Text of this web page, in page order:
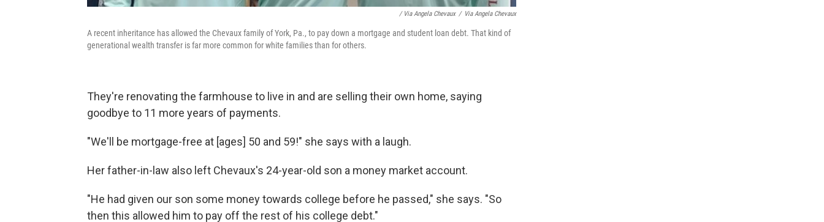
/ Via Angela Chevaux / Via Angela Chevaux
A recent inheritance has allowed the Chevaux family of York, Pa., to pay down a mortgage and student loan debt. That kind of
generational wealth transfer is far more common for white families than for others.
They're renovating the farmhouse to live in and are selling their own home, saying
goodbye to 11 more years of payments.
"We'll be mortgage-free at [ages] 50 and 59!" she says with a laugh.
Her father-in-law also left Chevaux's 24-year-old son a money market account.
"He had given our son some money towards college before he passed," she says. "So
then this allowed him to pay off the rest of his college debt."